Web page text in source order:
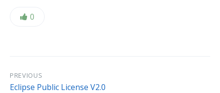
Likes:
0
PREVIOUS
Eclipse Public License V2.0